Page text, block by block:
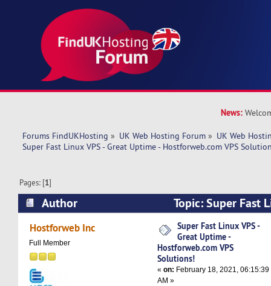
News:
Forums FindUKHosting » UK Web Hosting Forum » UK Web
Super Fast Linux VPS - Great Uptime - Hostforweb.com VPS
Pages: [1]
Author
Topic: Super Fast
Uptime - Hostforweb.com VPS Solutions!
Hostforweb Inc
Full Member
Super Fast Linux VPS -
Great Uptime -
Hostforweb.com VPS
Solutions!
«on: February 18, 2021, 06:15:39
AM »